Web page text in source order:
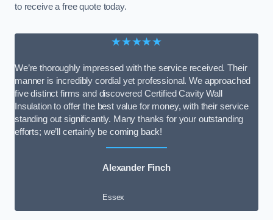
to receive a free quote today.
★★★★★
We’re thoroughly impressed with the service received. Their
manner is incredibly cordial yet professional. We approached
five distinct firms and discovered Certified Cavity Wall
Insulation to offer the best value for money, with their service
standing out significantly. Many thanks for your outstanding
efforts; we’ll certainly be coming back!
Alexander Finch
Essex